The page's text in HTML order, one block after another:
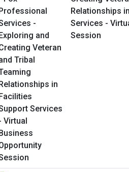
Relationships
Services -
Session